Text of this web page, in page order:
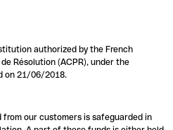
authorized by the French
Résolution (ACPR), under the
on 21/06/2018.
our customers is safeguarded in